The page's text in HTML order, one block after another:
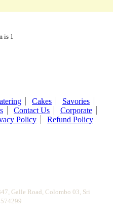
is 1
Cakes
Savories
Contact Us
Corporate
Policy Refund Policy
Galle Road, Colombo 03, Sri